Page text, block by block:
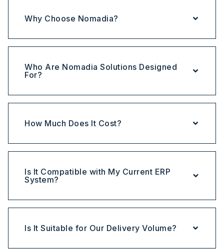
Why Choose Nomadia?
Who Are Nomadia Solutions Designed
For?
How Much Does It Cost?
Is It Compatible with My Current ERP
System?
Is It Suitable for Our Delivery Volume?